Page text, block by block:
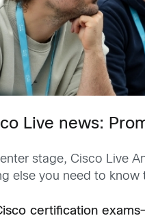
Live news:
stage, Cisco Live
else you need to
certification